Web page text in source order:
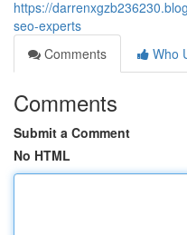
https://
seo-experts
Comments
Who
Comments
Submit a Comment
No HTML